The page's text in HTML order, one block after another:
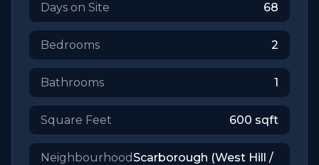
Days on Site 68
Bedrooms 2
Bathrooms 1
Square Feet 600 sqft
NeighbourhoodScarborough (West Hill /